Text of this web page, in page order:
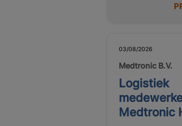
03/08/2026
Medtronic B.V.
Logistiek
Medtronic